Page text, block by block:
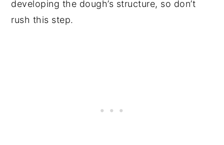
developing the dough’s structure, so don’t
rush this step.